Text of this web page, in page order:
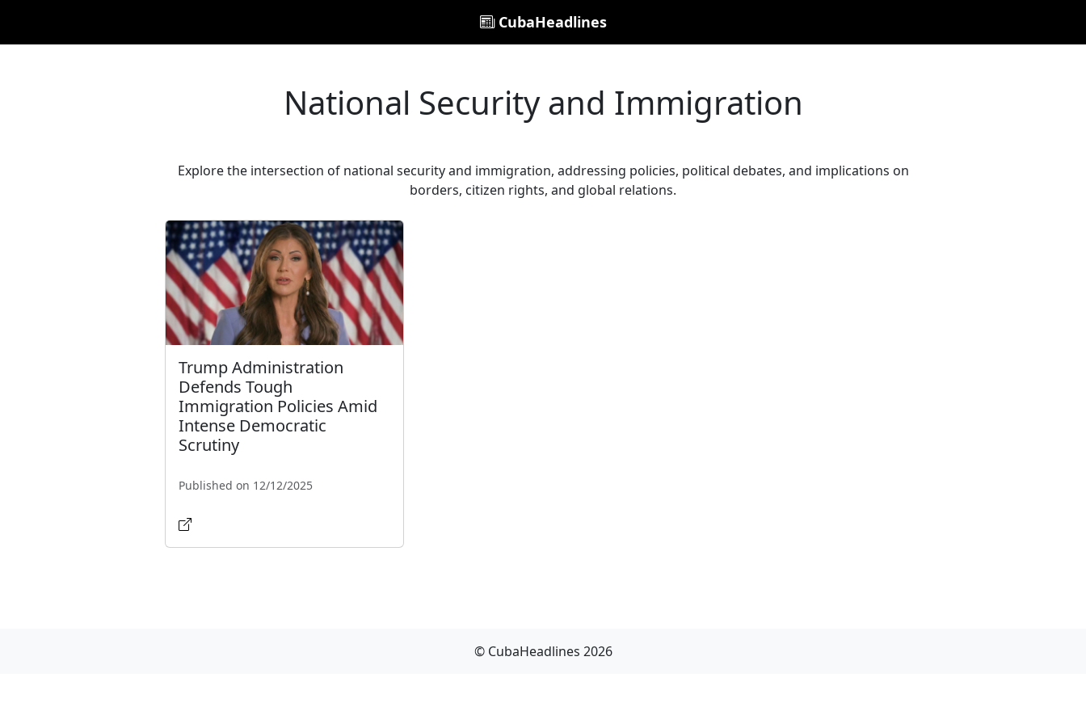
CubaHeadlines
National Security and Immigration
Explore the intersection of national security and immigration, addressing policies, political debates, and implications on
borders, citizen rights, and global relations.
Trump Administration
Defends Tough
Immigration Policies Amid
Intense Democratic
Scrutiny
Published on 12/12/2025
© CubaHeadlines 2026